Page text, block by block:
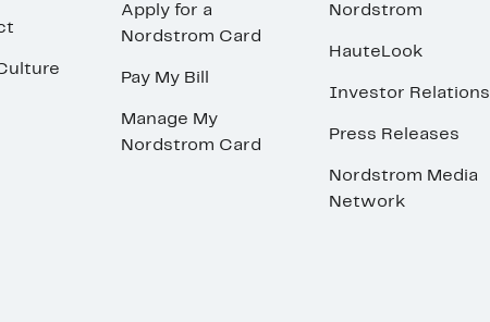
Apply for a
Nordstrom Card
Pay My Bill
Manage My
Nordstrom Card
Nordstrom
HauteLook
Investor Relations
Press Releases
Nordstrom Media
Network